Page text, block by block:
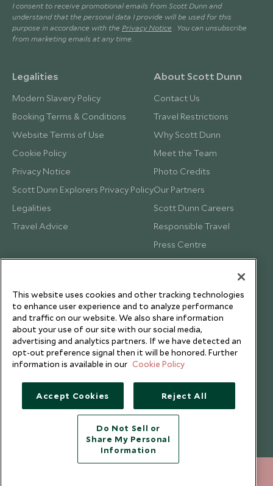
I consent to receive promotional emails from Scott Dunn and
understand that the personal data I provide will be used for this
purpose in accordance with the Privacy Notice . You can unsubscribe
from marketing emails at any time.
Legalities
Modern Slavery Policy
Booking Terms & Conditions
Website Terms of Use
Cookie Policy
Privacy Notice
Scott Dunn Explorers Privacy Policy
Legalities
Travel Advice
About Scott Dunn
Contact Us
Travel Restrictions
Why Scott Dunn
Meet the Team
Photo Credits
Our Partners
Scott Dunn Careers
Responsible Travel
Press Centre
Testimonials
Copyright © 2026 Scott Dunn Ltd.
This website uses cookies and other tracking technologies
to enhance user experience and to analyze performance
and traffic on our website. We also share information
about your use of our site with our social media,
advertising and analytics partners. If we have detected an
opt-out preference signal then it will be honored. Further
information is available in our Cookie Policy
Accept Cookies Reject All
Do Not Sell or
Share My Personal
Information